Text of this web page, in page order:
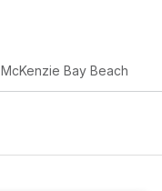
McKenzie Bay Beach